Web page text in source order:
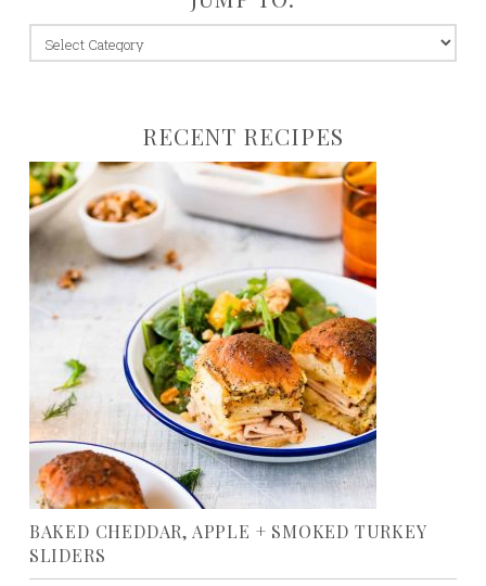
jump
to:
RECENT RECIPES
BAKED CHEDDAR, APPLE + SMOKED TURKEY
SLIDERS